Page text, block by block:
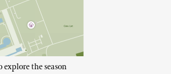
the season